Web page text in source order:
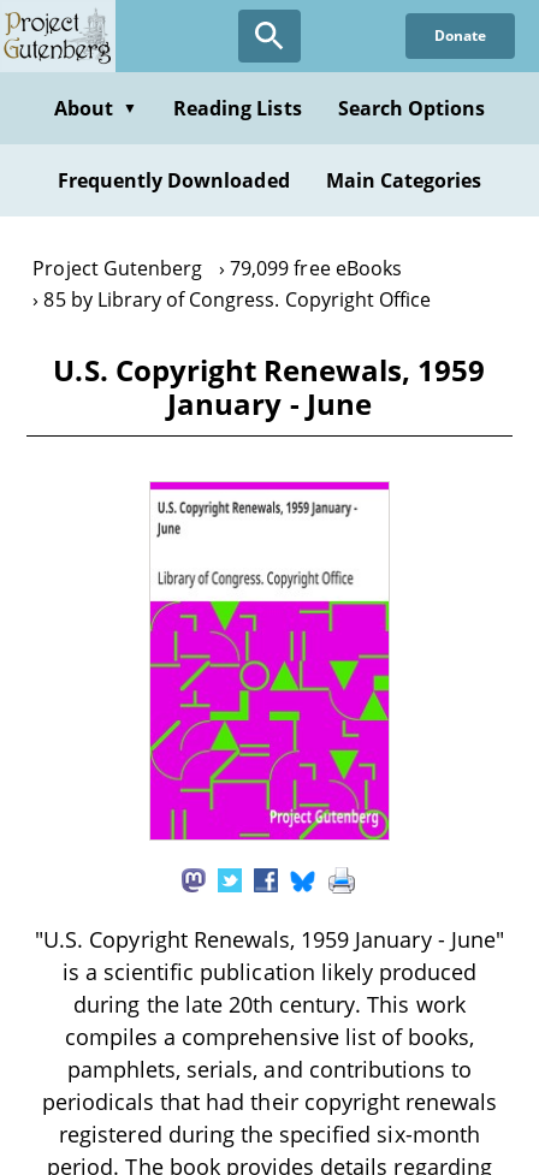
Skip
to
content
Donate
About ▼ Reading Lists Search Options
Frequently Downloaded Main Categories
Project Gutenberg
79,099 free eBooks
85 by Library of Congress. Copyright Office
U.S. Copyright Renewals, 1959
January - June
"U.S. Copyright Renewals, 1959 January - June"
is a scientific publication likely produced
during the late 20th century. This work
compiles a comprehensive list of books,
pamphlets, serials, and contributions to
periodicals that had their copyright renewals
registered during the specified six-month
period. The book provides details regarding